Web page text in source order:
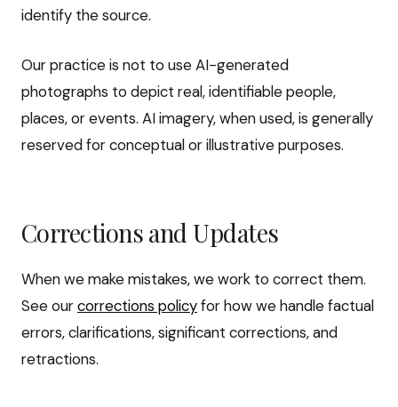
identify the source.
Our practice is not to use AI-generated
photographs to depict real, identifiable people,
places, or events. AI imagery, when used, is generally
reserved for conceptual or illustrative purposes.
Corrections and Updates
When we make mistakes, we work to correct them.
See ourcorrections policyfor how we handle factual
errors, clarifications, significant corrections, and
retractions.